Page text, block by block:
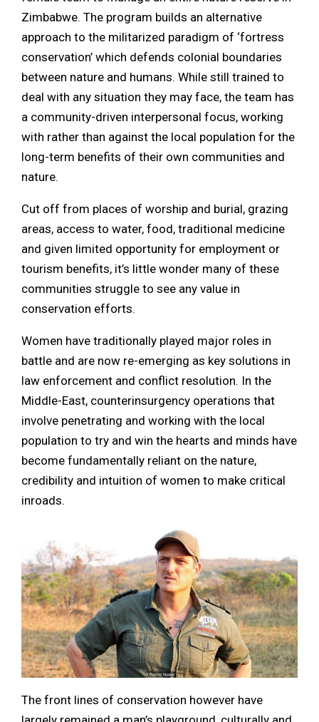
Zimbabwe. The program builds an alternative
approach to the militarized paradigm of ‘fortress
conservation’ which defends colonial boundaries
between nature and humans. While still trained to
deal with any situation they may face, the team has
a community-driven interpersonal focus, working
with rather than against the local population for the
long-term benefits of their own communities and
nature.
Cut off from places of worship and burial, grazing
areas, access to water, food, traditional medicine
and given limited opportunity for employment or
tourism benefits, it’s little wonder many of these
communities struggle to see any value in
conservation efforts.
Women have traditionally played major roles in
battle and are now re-emerging as key solutions in
law enforcement and conflict resolution. In the
Middle-East, counterinsurgency operations that
involve penetrating and working with the local
population to try and win the hearts and minds have
become fundamentally reliant on the nature,
credibility and intuition of women to make critical
inroads.
The front lines of conservation however have